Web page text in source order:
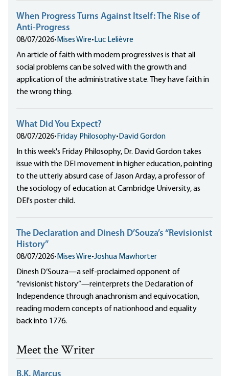
When Progress Turns Against Itself: The Rise of
Anti-Progress
08/07/2026• Mises Wire• Luc Lelièvre
An article of faith with modern progressives is that all
social problems can be solved with the growth and
application of the administrative state. They have faith in
the wrong thing.
What Did You Expect?
08/07/2026• Friday Philosophy•David Gordon
In this week's Friday Philosophy, Dr. David Gordon takes
issue with the DEI movement in higher education, pointing
to the utterly absurd case of Jason Arday, a professor of
the sociology of education at Cambridge University, as
DEI's poster child.
The Declaration and Dinesh D’Souza’s “Revisionist
History”
08/07/2026• Mises Wire•Joshua Mawhorter
Dinesh D’Souza—a self-proclaimed opponent of
“revisionist history”—reinterprets the Declaration of
Independence through anachronism and equivocation,
reading modern concepts of nationhood and equality
back into 1776.
Meet the Writer
B.K. Marcus